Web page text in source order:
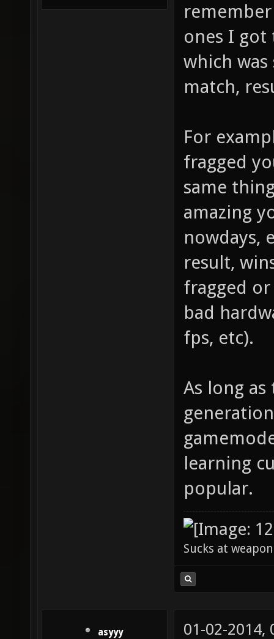
ones I
which
match,
For
fragged
same
amazing
nowdays,
result,
fragged
bad
fps, etc).
As long
learning
popular.
Sucks at
asyyy 01-02-2014,